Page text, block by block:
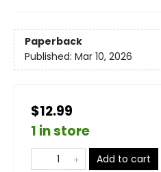
Paperback
Published: Mar 10, 2026
$12.99
1 in store
Add to cart